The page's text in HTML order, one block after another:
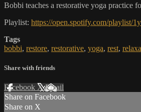
Bobbi teaches a restorative yoga practice
Playlist: https://open.spotify.com/
Tags
bobbi, restore, restorative, yoga, rest,
Share with friends
Facebook XEmail
Share on Facebook
Share on X